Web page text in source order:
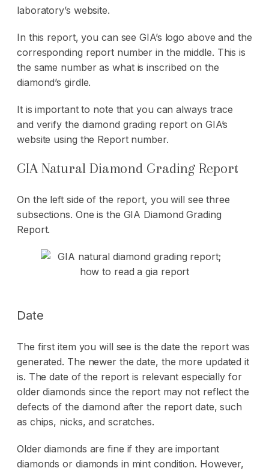
laboratory’s website.
In this report, you can see GIA’s logo above and the
corresponding report number in the middle. This is
the same number as what is inscribed on the
diamond’s girdle.
It is important to note that you can always trace
and verify the diamond grading report on GIA’s
website using the Report number.
GIA Natural Diamond Grading Report
On the left side of the report, you will see three
subsections. One is the GIA Diamond Grading
Report.
Date
The first item you will see is the date the report was
generated. The newer the date, the more updated it
is. The date of the report is relevant especially for
older diamonds since the report may not reflect the
defects of the diamond after the report date, such
as chips, nicks, and scratches.
Older diamonds are fine if they are important
diamonds or diamonds in mint condition. However,